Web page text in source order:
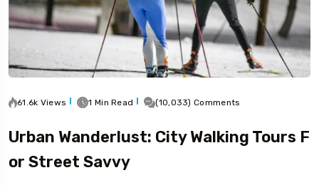
61.6k Views 1 Min Read (10,033) Comments
Urban Wanderlust: City Walking Tours F
Or Street Savvy